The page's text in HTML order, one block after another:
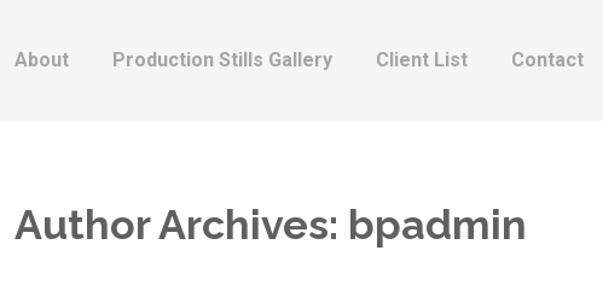
About Production Stills Gallery Client List Contact
Author Archives: bpadmin